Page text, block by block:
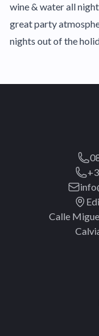
wine & water all
great party
nights out of the
Calle